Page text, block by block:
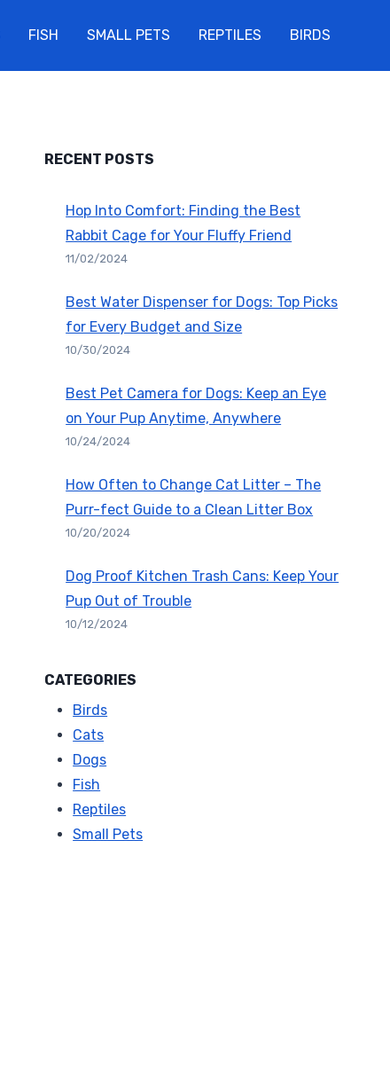
FISH SMALL PETS REPTILES BIRDS
RECENT POSTS
Hop Into Comfort: Finding the Best
Rabbit Cage for Your Fluffy Friend
11/02/2024
Best Water Dispenser for Dogs: Top Picks
for Every Budget and Size
10/30/2024
Best Pet Camera for Dogs: Keep an Eye
on Your Pup Anytime, Anywhere
10/24/2024
How Often to Change Cat Litter – The
Purr-fect Guide to a Clean Litter Box
10/20/2024
Dog Proof Kitchen Trash Cans: Keep Your
Pup Out of Trouble
10/12/2024
CATEGORIES
Birds
Cats
Dogs
Fish
Reptiles
Small Pets